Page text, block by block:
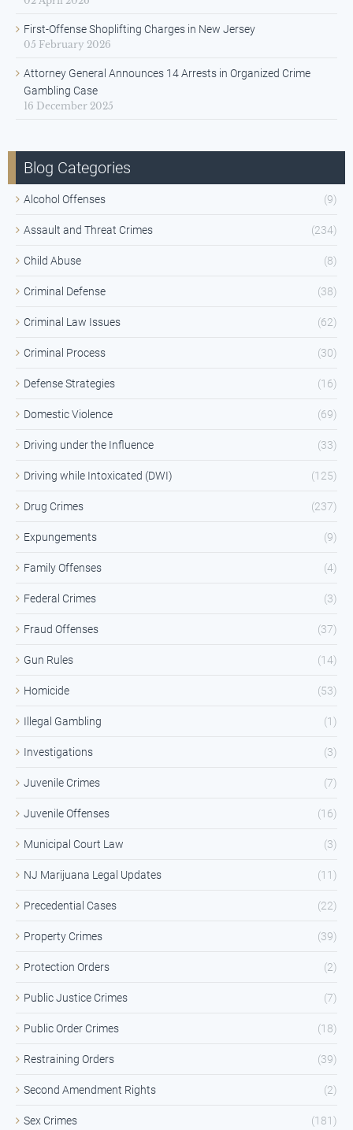
First-Offense Shoplifting Charges in New Jersey
05 February 2026
Attorney General Announces 14 Arrests in Organized Crime
Gambling Case
16 December 2025
Blog Categories
Alcohol Offenses (9)
Assault and Threat Crimes (234)
Child Abuse (8)
Criminal Defense (38)
Criminal Law Issues (62)
Criminal Process (30)
Defense Strategies (16)
Domestic Violence (69)
Driving under the Influence (33)
Driving while Intoxicated (DWI) (125)
Drug Crimes (237)
Expungements (9)
Family Offenses (4)
Federal Crimes (3)
Fraud Offenses (37)
Gun Rules (14)
Homicide (53)
Illegal Gambling (1)
Investigations (3)
Juvenile Crimes (7)
Juvenile Offenses (16)
Municipal Court Law (3)
NJ Marijuana Legal Updates (11)
Precedential Cases (22)
Property Crimes (39)
Protection Orders (2)
Public Justice Crimes (7)
Public Order Crimes (18)
Restraining Orders (39)
Second Amendment Rights (2)
Sex Crimes (181)